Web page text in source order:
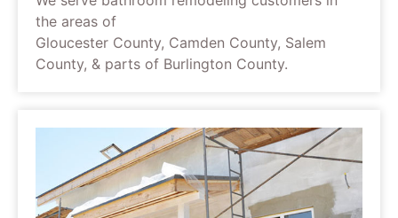
the areas of
Gloucester County, Camden County, Salem
County, & parts of Burlington County.